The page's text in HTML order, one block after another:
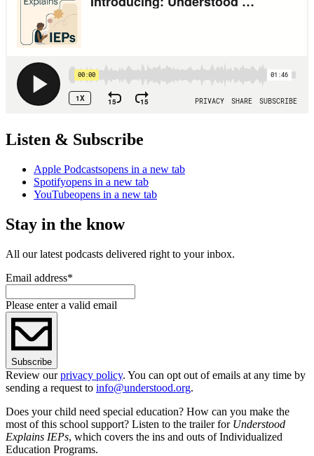
Listen & Subscribe
Apple Podcastsopens in a new tab
Spotifyopens in a new tab
YouTubeopens in a new tab
Stay in the know
All our latest podcasts delivered right to your inbox.
Email address*
Please enter a valid email
Subscribe
Review ourprivacy policy. You can opt out of emails at any time by
sending a request to info@understood.org.
Does your child need special education? How can you make the
most of this school support? Listen to the trailer for Understood
Explains IEPs, which covers the ins and outs of Individualized
Education Programs.